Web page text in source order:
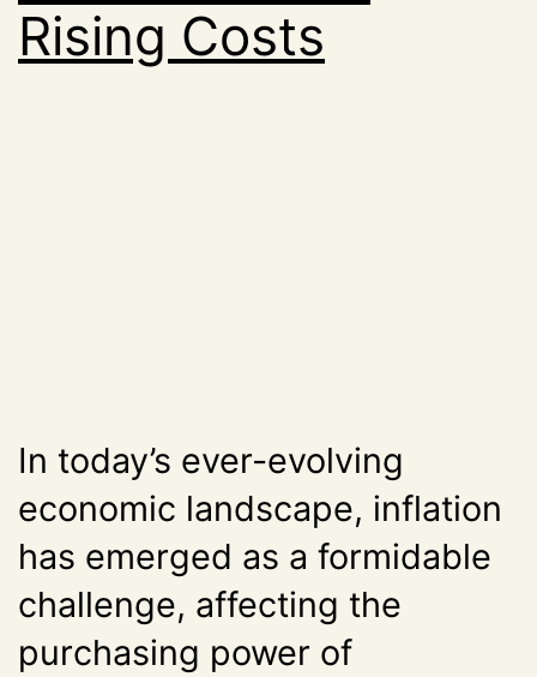
Rising Costs
In today’s ever-evolving
economic landscape, inflation
has emerged as a formidable
challenge, affecting the
purchasing power of